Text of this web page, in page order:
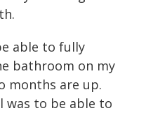
able to fully
bathroom on my
months are up.
was to be able to